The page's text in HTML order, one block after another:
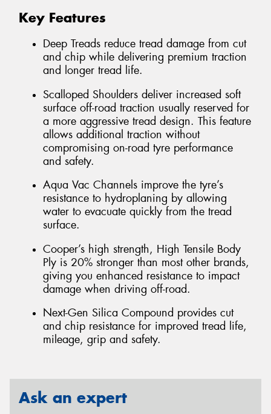
Key Features
Deep Treads reduce tread damage from cut
and chip while delivering premium traction
and longer tread life.
Scalloped Shoulders deliver increased soft
surface off-road traction usually reserved for
a more aggressive tread design. This feature
allows additional traction without
compromising on-road tyre performance
and safety.
Aqua Vac Channels improve the tyre’s
resistance to hydroplaning by allowing
water to evacuate quickly from the tread
surface.
Cooper’s high strength, High Tensile Body
Ply is 20% stronger than most other brands,
giving you enhanced resistance to impact
damage when driving off-road.
Next-Gen Silica Compound provides cut
and chip resistance for improved tread life,
mileage, grip and safety.
Ask an expert